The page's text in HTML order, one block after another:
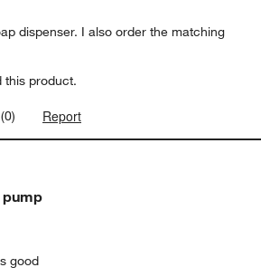
dispenser. I also order the matching
this product.
(0) Report
pump
good